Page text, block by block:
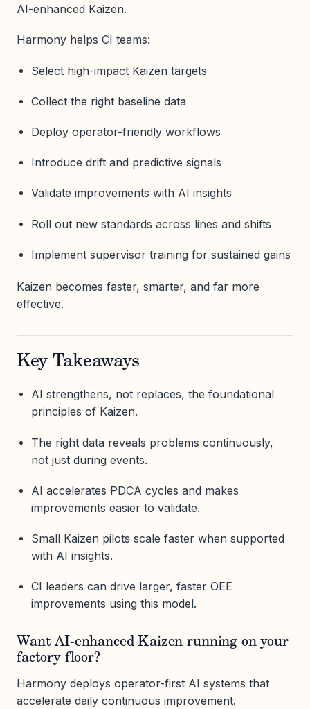
AI-enhanced Kaizen.
Harmony helps CI teams:
Select high-impact Kaizen targets
Collect the right baseline data
Deploy operator-friendly workflows
Introduce drift and predictive signals
Validate improvements with AI insights
Roll out new standards across lines and shifts
Implement supervisor training for sustained gains
Kaizen becomes faster, smarter, and far more
effective.
Key Takeaways
AI strengthens, not replaces, the foundational
principles of Kaizen.
The right data reveals problems continuously,
not just during events.
AI accelerates PDCA cycles and makes
improvements easier to validate.
Small Kaizen pilots scale faster when supported
with AI insights.
CI leaders can drive larger, faster OEE
improvements using this model.
Want AI-enhanced Kaizen running on your
factory floor?
Harmony deploys operator-first AI systems that
accelerate daily continuous improvement.